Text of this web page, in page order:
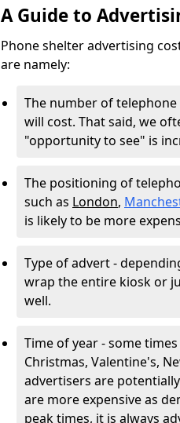
A Guide to
Phone shelter advertising
are namely:
The number of
will cost. That said, we
"opportunity to see" is
The positioning of
such as London,
is likely to be more
Type of advert -
wrap the entire kiosk or
well.
Time of year - some
Christmas, Valentine's,
advertisers are
are more expensive as
peak times, it is always